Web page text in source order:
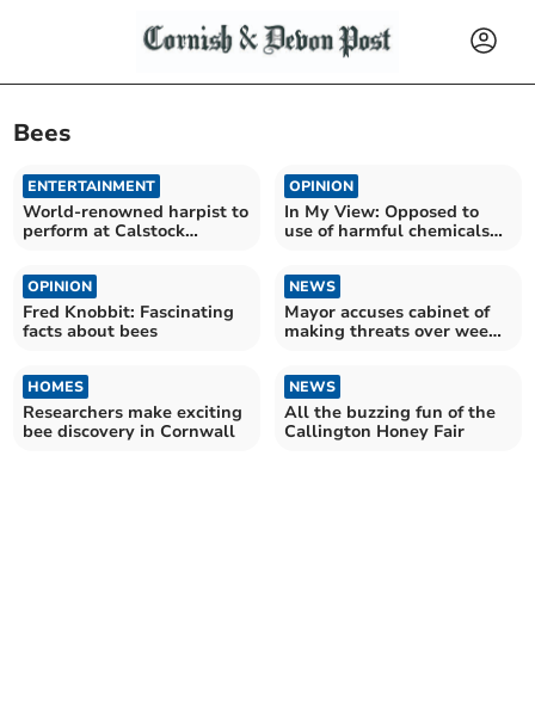
Bees
ENTERTAINMENT
World-renowned harpist to
perform at Calstock
OPINION
In My View: Opposed to
use of harmful chemicals
OPINION
Fred Knobbit: Fascinating
facts about bees
NEWS
Mayor accuses cabinet of
making threats over weed
HOMES
Researchers make exciting
bee discovery in Cornwall
NEWS
All the buzzing fun of the
Callington Honey Fair